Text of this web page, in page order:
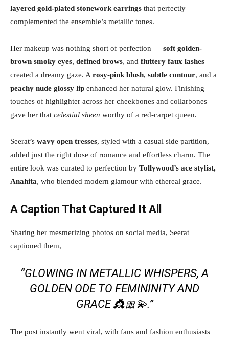
layered gold-plated stonework earrings that perfectly
complemented the ensemble’s metallic tones.
Her makeup was nothing short of perfection — soft golden-
brown smoky eyes, defined brows, and fluttery faux lashes
created a dreamy gaze. Arosy-pink blush, subtle contour, and a
peachy nude glossy lip enhanced her natural glow. Finishing
touches of highlighter across her cheekbones and collarbones
gave her that celestial sheen worthy of a red-carpet queen.
Seerat’s wavy open tresses, styled with a casual side partition,
added just the right dose of romance and effortless charm. The
entire look was curated to perfection by Tollywood’s ace stylist,
Anahita, who blended modern glamour with ethereal grace.
A Caption That Captured It All
Sharing her mesmerizing photos on social media, Seerat
captioned them,
“GLOWING IN METALLIC WHISPERS, A
GOLDEN ODE TO FEMININITY AND
GRACE 👸🎀💫.”
The post instantly went viral, with fans and fashion enthusiasts